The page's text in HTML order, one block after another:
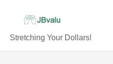
Stretching Your Dollars!